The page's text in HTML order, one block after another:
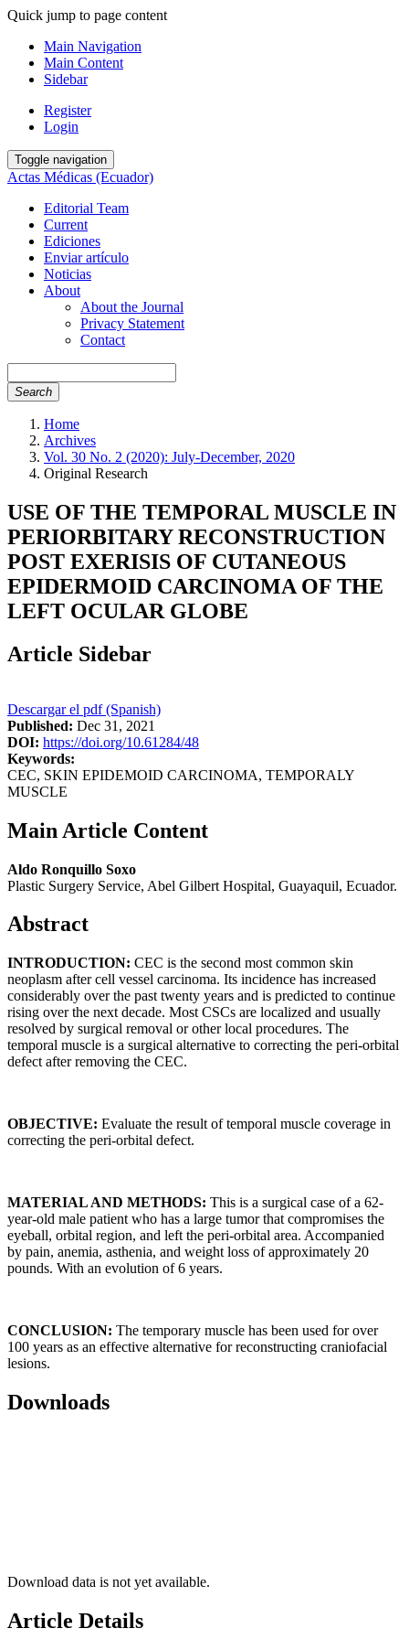
Quick jump to page content
Main Navigation
Main Content
Sidebar
Register
Login
Toggle navigation
Actas Médicas (Ecuador)
Editorial Team
Current
Ediciones
Enviar artículo
Noticias
About
About the Journal
Privacy Statement
Contact
Search
Home
Archives
Vol. 30 No. 2 (2020): July-December, 2020
Original Research
USE OF THE TEMPORAL MUSCLE IN
PERIORBITARY RECONSTRUCTION
POST EXERISIS OF CUTANEOUS
EPIDERMOID CARCINOMA OF THE
LEFT OCULAR GLOBE
Article Sidebar
Descargar el pdf (Spanish)
Published: Dec 31, 2021
DOI: https://doi.org/10.61284/48
Keywords:
CEC, SKIN EPIDEMOID CARCINOMA, TEMPORALY
MUSCLE
Main Article Content
Aldo Ronquillo Soxo
Plastic Surgery Service, Abel Gilbert Hospital, Guayaquil, Ecuador.
Abstract
INTRODUCTION: CEC is the second most common skin
neoplasm after cell vessel carcinoma. Its incidence has increased
considerably over the past twenty years and is predicted to continue
rising over the next decade. Most CSCs are localized and usually
resolved by surgical removal or other local procedures. The
temporal muscle is a surgical alternative to correcting the peri-orbital
defect after removing the CEC.
OBJECTIVE: Evaluate the result of temporal muscle coverage in
correcting the peri-orbital defect.
MATERIAL AND METHODS: This is a surgical case of a 62-
year-old male patient who has a large tumor that compromises the
eyeball, orbital region, and left the peri-orbital area. Accompanied
by pain, anemia, asthenia, and weight loss of approximately 20
pounds. With an evolution of 6 years.
CONCLUSION: The temporary muscle has been used for over
100 years as an effective alternative for reconstructing craniofacial
lesions.
Downloads
Download data is not yet available.
Article Details